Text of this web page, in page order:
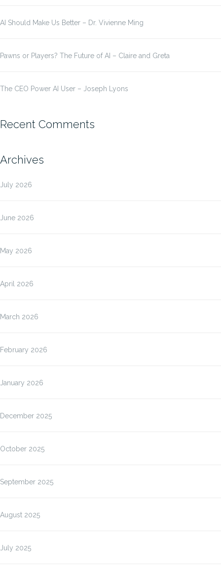
AI Should Make Us Better – Dr. Vivienne Ming
Pawns or Players? The Future of AI – Claire and Greta
The CEO Power AI User – Joseph Lyons
Recent Comments
Archives
July 2026
June 2026
May 2026
April 2026
March 2026
February 2026
January 2026
December 2025
October 2025
September 2025
August 2025
July 2025